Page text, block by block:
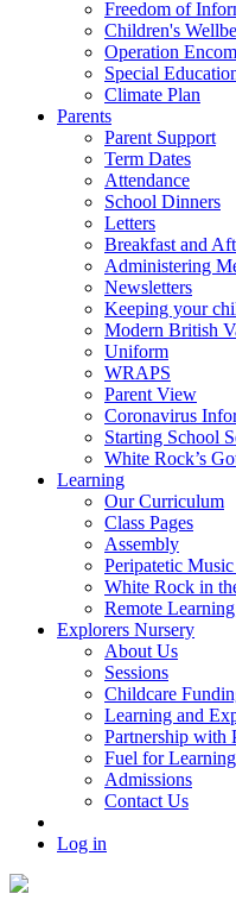
Freedom of
Children's
Operation
Special
Climate Plan
Parents
Parent Support
Term Dates
Attendance
School Dinners
Letters
Breakfast and
Administering
Newsletters
Keeping your
Modern British
Uniform
WRAPS
Parent View
Coronavirus
Starting School
White Rock’s
Learning
Our Curriculum
Class Pages
Assembly
Peripatetic
White Rock in
Remote
Explorers Nursery
About Us
Sessions
Childcare
Learning and
Partnership with
Fuel for Learning
Admissions
Contact Us
Log in